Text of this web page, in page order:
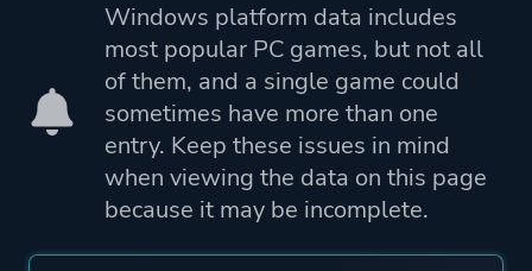
Playdigious
DotEmu
Engine Guard Crush Engine
Mode
Single Player
Windows platform data includes
most popular PC games, but not all
of them, and a single game could
sometimes have more than one
entry. Keep these issues in mind
when viewing the data on this page
because it may be incomplete.